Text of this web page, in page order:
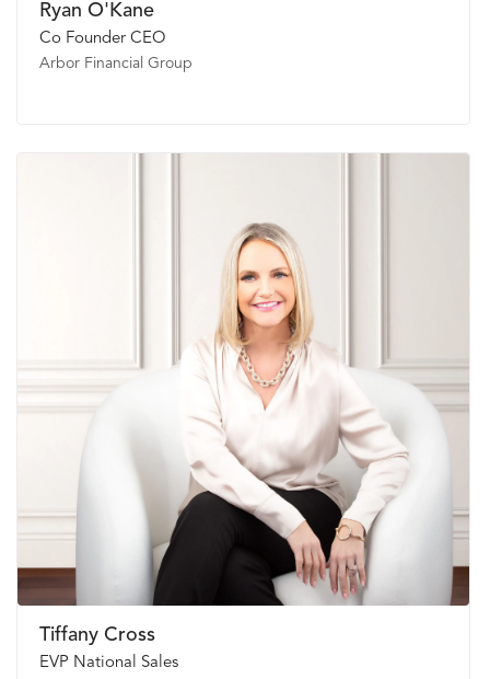
Ryan O'Kane
Co Founder CEO
Arbor Financial Group
Tiffany Cross
EVP National Sales